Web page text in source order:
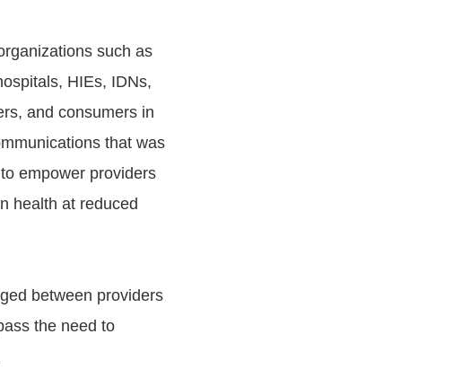
such as
HIEs, IDNs,
and consumers in
that was
empower providers
health at reduced
between providers
the need to